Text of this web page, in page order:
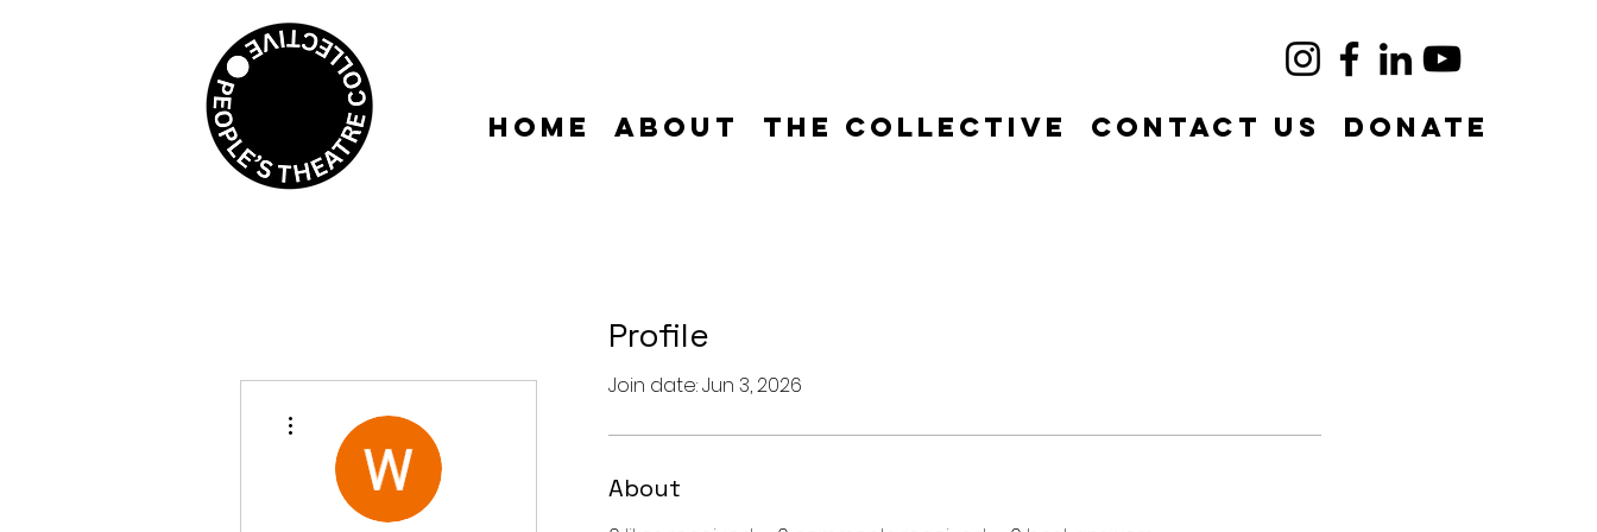
Home About The Collective Contact Us DONATE
Profile
Join date: Jun 3, 2026
About